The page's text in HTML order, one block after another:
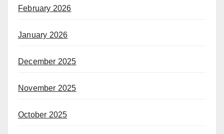
February 2026
January 2026
December 2025
November 2025
October 2025